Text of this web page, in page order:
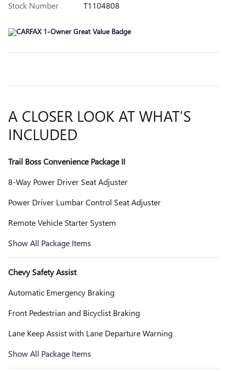
Stock Number
T1104808
A CLOSER LOOK AT WHAT’S
INCLUDED
Trail Boss Convenience Package II
8-Way Power Driver Seat Adjuster
Power Driver Lumbar Control Seat Adjuster
Remote Vehicle Starter System
Show All Package Items
Chevy Safety Assist
Automatic Emergency Braking
Front Pedestrian and Bicyclist Braking
Lane Keep Assist with Lane Departure Warning
Show All Package Items